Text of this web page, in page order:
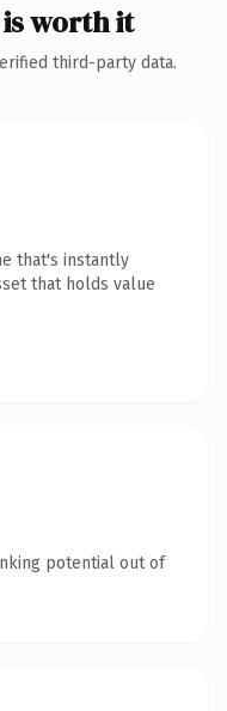
worth it
third-party data.
that's instantly
that holds value
potential out of